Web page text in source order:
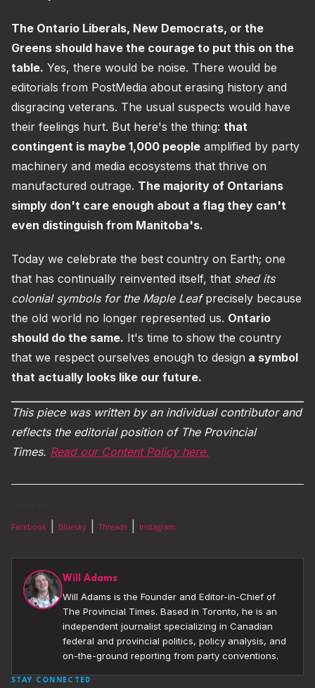
The Ontario Liberals, New Democrats, or the
Greens should have the courage to put this on the
table. Yes, there would be noise. There would be
editorials from PostMedia about erasing history and
disgracing veterans. The usual suspects would have
their feelings hurt. But here's the thing: that
contingent is maybe 1,000 people amplified by party
machinery and media ecosystems that thrive on
manufactured outrage. The majority of Ontarians
simply don't care enough about a flag they can't
even distinguish from Manitoba's.
Today we celebrate the best country on Earth; one
that has continually reinvented itself, that shed its
colonial symbols for the Maple Leafprecisely because
the old world no longer represented us. Ontario
should do the same. It's time to show the country
that we respect ourselves enough to design a symbol
that actually looks like our future.
This piece was written by an individual contributor and
reflects the editorial position of The Provincial
Times. Read our Content Policy here.
Facebook Bluesky Threads Instagram
Will Adams
Will Adams is the Founder and Editor-in-Chief of
The Provincial Times. Based in Toronto, he is an
independent journalist specializing in Canadian
federal and provincial politics, policy analysis, and
on-the-ground reporting from party conventions.
STAY CONNECTED